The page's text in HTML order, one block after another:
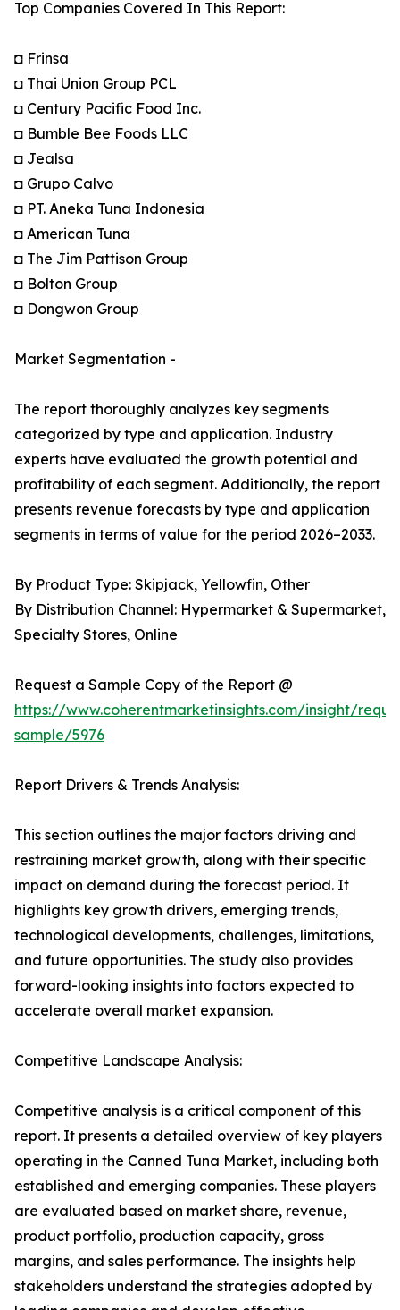
Top Companies Covered In This Report:
◘ Frinsa
◘ Thai Union Group PCL
◘ Century Pacific Food Inc.
◘ Bumble Bee Foods LLC
◘ Jealsa
◘ Grupo Calvo
◘ PT. Aneka Tuna Indonesia
◘ American Tuna
◘ The Jim Pattison Group
◘ Bolton Group
◘ Dongwon Group
Market Segmentation -
The report thoroughly analyzes key segments
categorized by type and application. Industry
experts have evaluated the growth potential and
profitability of each segment. Additionally, the report
presents revenue forecasts by type and application
segments in terms of value for the period 2026–2033.
By Product Type: Skipjack, Yellowfin, Other
By Distribution Channel: Hypermarket & Supermarket,
Specialty Stores, Online
Request a Sample Copy of the Report @
https://www.coherentmarketinsights.com/insight/
sample/5976
Report Drivers & Trends Analysis:
This section outlines the major factors driving and
restraining market growth, along with their specific
impact on demand during the forecast period. It
highlights key growth drivers, emerging trends,
technological developments, challenges, limitations,
and future opportunities. The study also provides
forward-looking insights into factors expected to
accelerate overall market expansion.
Competitive Landscape Analysis:
Competitive analysis is a critical component of this
report. It presents a detailed overview of key players
operating in the Canned Tuna Market, including both
established and emerging companies. These players
are evaluated based on market share, revenue,
product portfolio, production capacity, gross
margins, and sales performance. The insights help
stakeholders understand the strategies adopted by